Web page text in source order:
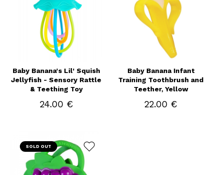
Baby Banana's Lil' Squish
Jellyfish - Sensory Rattle
& Teething Toy
24.00 €
Baby Banana Infant
Training Toothbrush and
Teether, Yellow
22.00 €
SOLD OUT